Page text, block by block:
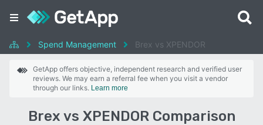
Spend Management Brex vs XPENDOR
GetApp offers objective, independent research and verified user
reviews. We may earn a referral fee when you visit a vendor
through our links. Learn more
Brex vs XPENDOR Comparison